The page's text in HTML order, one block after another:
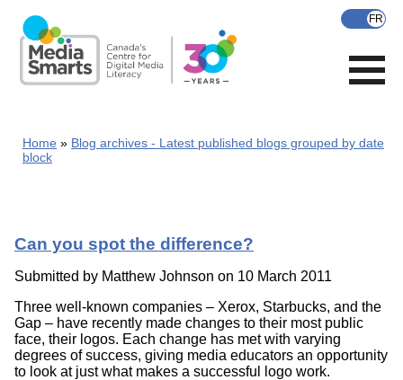
main
content
Home
Blog archives - Latest published blogs grouped by date
block
Can you spot the difference?
Submitted by Matthew Johnson on 10 March 2011
Three well-known companies – Xerox, Starbucks, and the
Gap – have recently made changes to their most public
face, their logos. Each change has met with varying
degrees of success, giving media educators an opportunity
to look at just what makes a successful logo work.